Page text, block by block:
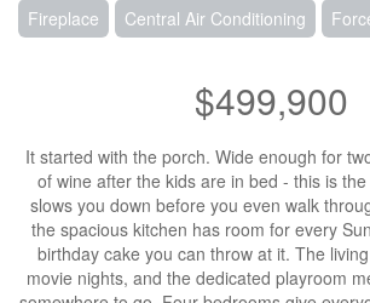
Fireplace Central Air Conditioning
$499,900
It started with the porch. Wide enough for
of wine after the kids are in bed - this is
slows you down before you even walk
the spacious kitchen has room for every
birthday cake you can throw at it. The
movie nights, and the dedicated playroom